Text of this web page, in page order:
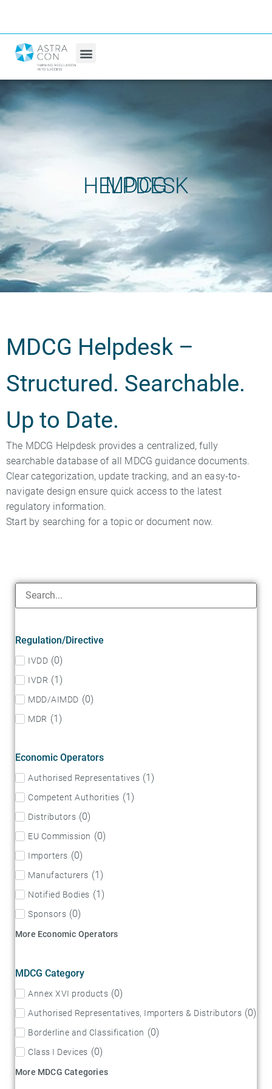
MDCG HELPDESK
MDCG Helpdesk –
Structured. Searchable.
Up to Date.
The MDCG Helpdesk provides a centralized, fully
searchable database of all MDCG guidance documents.
Clear categorization, update tracking, and an easy-to-
navigate design ensure quick access to the latest
regulatory information.
Start by searching for a topic or document now.
Regulation/Directive
IVDD (0)
IVDR (1)
MDD/AIMDD (0)
MDR (1)
Economic Operators
Authorised Representatives (1)
Competent Authorities (1)
Distributors (0)
EU Commission (0)
Importers (0)
Manufacturers (1)
Notified Bodies (1)
Sponsors (0)
More Economic Operators
MDCG Category
Annex XVI products (0)
Authorised Representatives, Importers & Distributors (0)
Borderline and Classification (0)
Class I Devices (0)
More MDCG Categories